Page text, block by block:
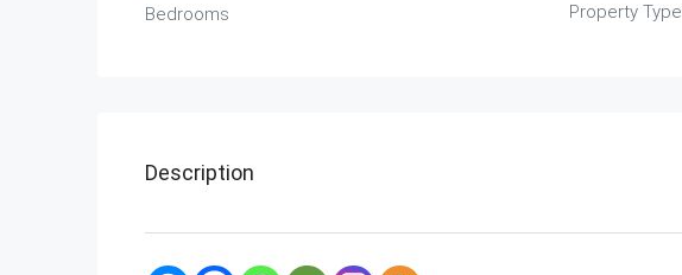
Bedrooms Property Type
Description